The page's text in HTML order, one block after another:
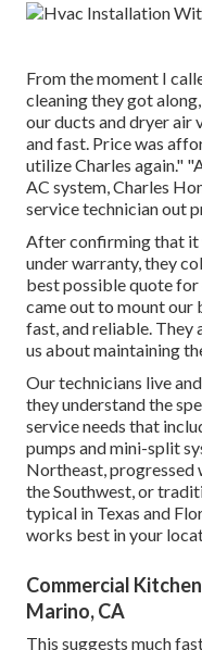
From the moment I
cleaning they got
our ducts and dryer air
and fast. Price was
utilize Charles again."
AC system, Charles
service technician out
After confirming that it
under warranty, they
best possible quote for
came out to mount our
fast, and reliable.
us about maintaining
Our technicians live
they understand the
service needs that
pumps and mini-split
Northeast, progressed
the Southwest, or
typical in Texas and
works best in your
Commercial
Marino, CA
This suggests much